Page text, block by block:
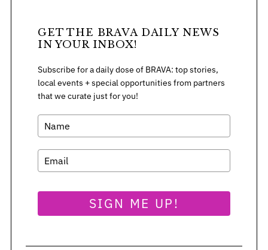
GET THE BRAVA DAILY NEWS
IN YOUR INBOX!
Subscribe for a daily dose of BRAVA: top stories,
local events + special opportunities from partners
that we curate just for you!
SIGN ME UP!